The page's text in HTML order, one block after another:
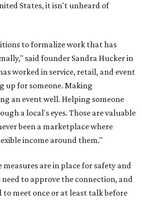
States, it isn't unheard of
to formalize work that has
said founder Sandra Hucker in
worked in service, retail, and event
up for someone. Making
an event well. Helping someone
a local's eyes. Those are valuable
been a marketplace where
income around them."
measures are in place for safety and
to approve the connection, and
to meet once or at least talk before